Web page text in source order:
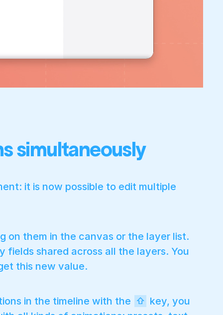
simultaneously
it is now possible to edit multiple
on them in the canvas or the layer list.
shared across all the layers. You
this new value.
in the timeline with the ⇧ key, you